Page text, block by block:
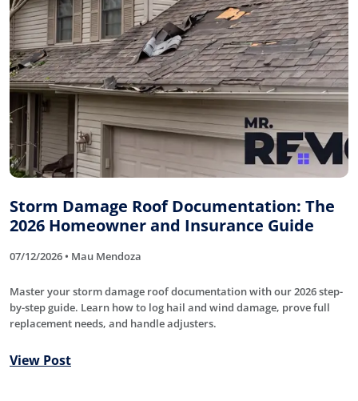
Storm Damage Roof Documentation: The
2026 Homeowner and Insurance Guide
07/12/2026 • Mau Mendoza
Master your storm damage roof documentation with our 2026 step-
by-step guide. Learn how to log hail and wind damage, prove full
replacement needs, and handle adjusters.
View Post